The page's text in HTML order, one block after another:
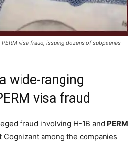
visa fraud, issuing dozens of subpoenas
wide-ranging
visa fraud
fraud involving H-1B and PERM
Cognizant among the companies